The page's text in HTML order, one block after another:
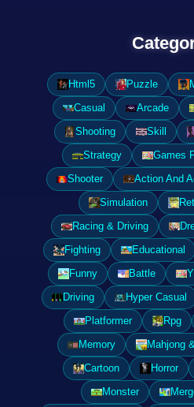
Html5 Puzzle
Casual
Arcade
Shooting
Skill
Strategy
Games
Shooter
Action And
Simulation
Racing & Driving
Fighting
Educational
Funny
Battle
Driving
Hyper Casual
Platformer
Rpg
Memory
Mahjong
Cartoon
Horror
Monster